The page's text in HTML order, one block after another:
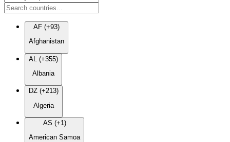
AF (+93)
Afghanistan
AL (+355)
Albania
DZ (+213)
Algeria
AS (+1)
American Samoa